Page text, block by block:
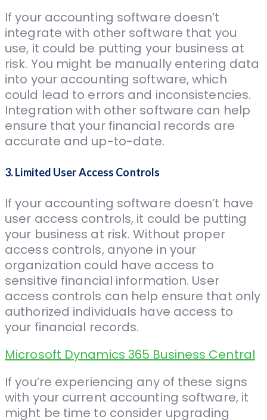
If your accounting software doesn’t
integrate with other software that you
use, it could be putting your business at
risk. You might be manually entering data
into your accounting software, which
could lead to errors and inconsistencies.
Integration with other software can help
ensure that your financial records are
accurate and up-to-date.
3. Limited User Access Controls
If your accounting software doesn’t have
user access controls, it could be putting
your business at risk. Without proper
access controls, anyone in your
organization could have access to
sensitive financial information. User
access controls can help ensure that only
authorized individuals have access to
your financial records.
Microsoft Dynamics 365 Business Central
If you’re experiencing any of these signs
with your current accounting software, it
might be time to consider upgrading